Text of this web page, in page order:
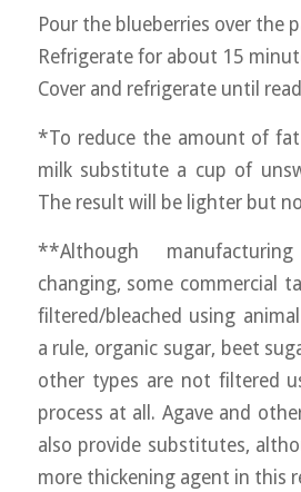
Pour the blueberries over the
Refrigerate for about 15
Cover and refrigerate until
*To reduce the amount of
milk substitute a cup of
The result will be lighter but
**Although
changing, some commercial
filtered/bleached using
a rule, organic sugar, beet
other types are not filtered
process at all. Agave and
also provide substitutes,
more thickening agent in this